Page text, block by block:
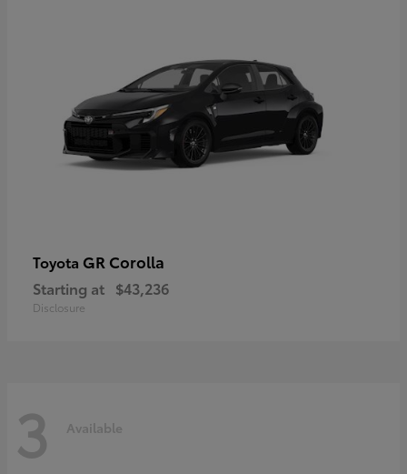
Toyota GR Corolla
Starting at $43,236
Disclosure
3 Available